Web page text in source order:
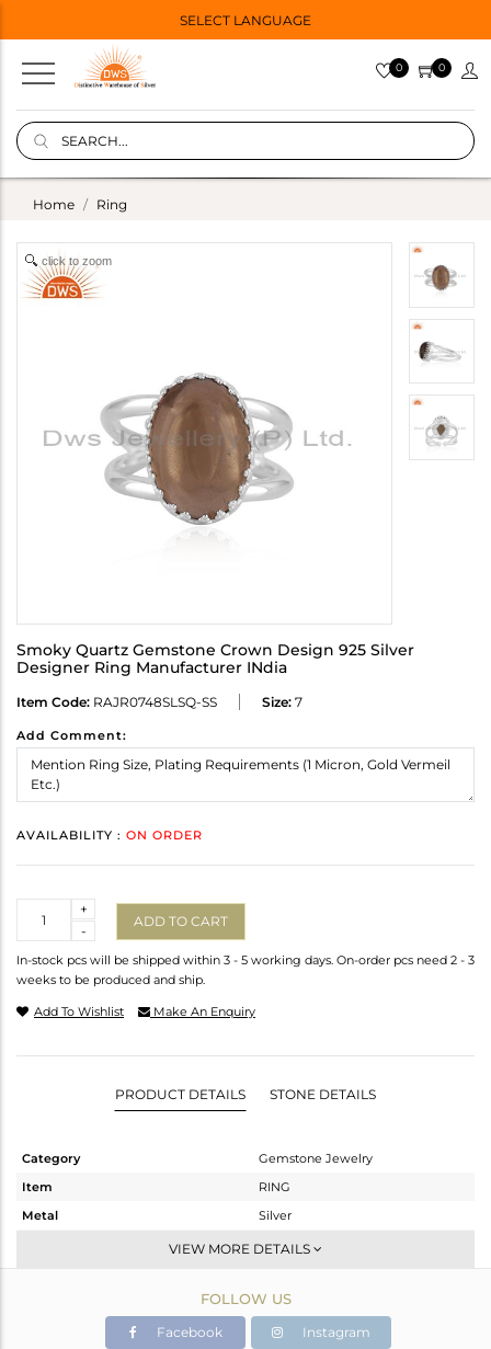
SELECT LANGUAGE
0 0
Home Ring
click to zoom
Smoky Quartz Gemstone Crown Design 925 Silver
Designer Ring Manufacturer INdia
Item Code: RAJR0748SLSQ-SS Size: 7
Add Comment:
AVAILABILITY : ON ORDER
-
+
ADD TO CART
In-stock pcs will be shipped within 3 - 5 working days. On-order pcs need 2 - 3
weeks to be produced and ship.
Add To Wishlist Make An Enquiry
PRODUCT DETAILS STONE DETAILS
Category
Gemstone Jewelry
Item
RING
Metal
Silver
Stackable
White
5.064 gms
VIEW MORE DETAILS
FOLLOW US
Facebook Instagram